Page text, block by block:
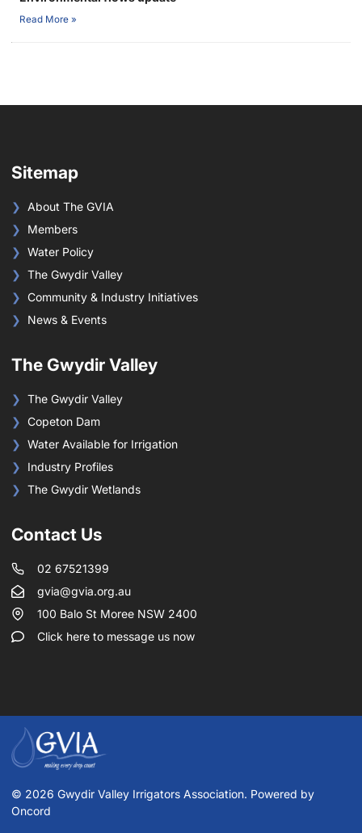
Read More »
Sitemap
About The GVIA
Members
Water Policy
The Gwydir Valley
Community & Industry Initiatives
News & Events
The Gwydir Valley
The Gwydir Valley
Copeton Dam
Water Available for Irrigation
Industry Profiles
The Gwydir Wetlands
Contact Us
02 67521399
gvia@gvia.org.au
100 Balo St Moree NSW 2400
Click here to message us now
© 2026 Gwydir Valley Irrigators Association. Powered by
Oncord